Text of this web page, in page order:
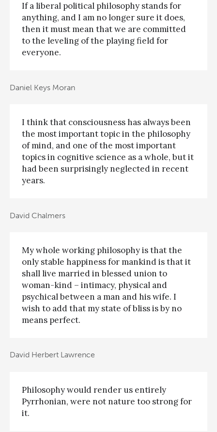
If a liberal political philosophy stands for
anything, and I am no longer sure it does,
then it must mean that we are committed
to the leveling of the playing field for
everyone.
Daniel Keys Moran
I think that consciousness has always been
the most important topic in the philosophy
of mind, and one of the most important
topics in cognitive science as a whole, but it
had been surprisingly neglected in recent
years.
David Chalmers
My whole working philosophy is that the
only stable happiness for mankind is that it
shall live married in blessed union to
woman-kind – intimacy, physical and
psychical between a man and his wife. I
wish to add that my state of bliss is by no
means perfect.
David Herbert Lawrence
Philosophy would render us entirely
Pyrrhonian, were not nature too strong for
it.